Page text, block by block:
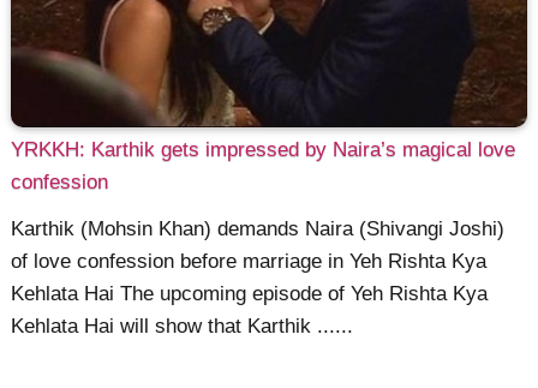
YRKKH: Karthik gets impressed by Naira’s magical love
confession
Karthik (Mohsin Khan) demands Naira (Shivangi Joshi)
of love confession before marriage in Yeh Rishta Kya
Kehlata Hai The upcoming episode of Yeh Rishta Kya
Kehlata Hai will show that Karthik ......